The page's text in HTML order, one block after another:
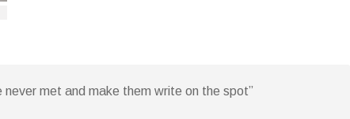
met and make them write on the spot”